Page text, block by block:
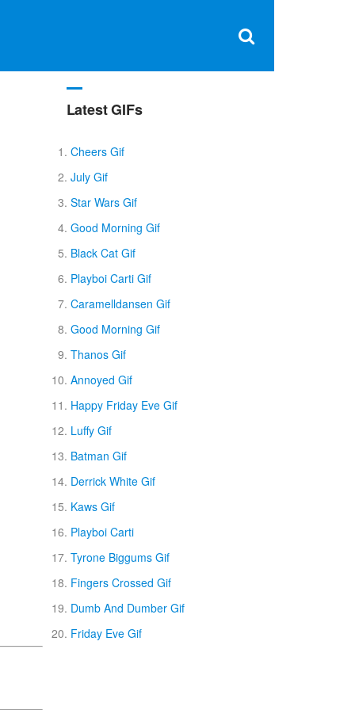
×
Latest GIFs
Cheers Gif
July Gif
Star Wars Gif
Good Morning Gif
Black Cat Gif
Playboi Carti Gif
Caramelldansen Gif
Good Morning Gif
Thanos Gif
Annoyed Gif
Happy Friday Eve Gif
Luffy Gif
Batman Gif
Derrick White Gif
Kaws Gif
Playboi Carti
Tyrone Biggums Gif
Fingers Crossed Gif
Dumb And Dumber Gif
Friday Eve Gif